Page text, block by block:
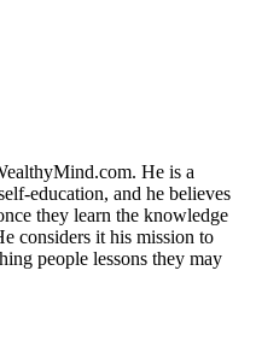
He is a
education, and he believes
they learn the knowledge
considers it his mission to
people lessons they may